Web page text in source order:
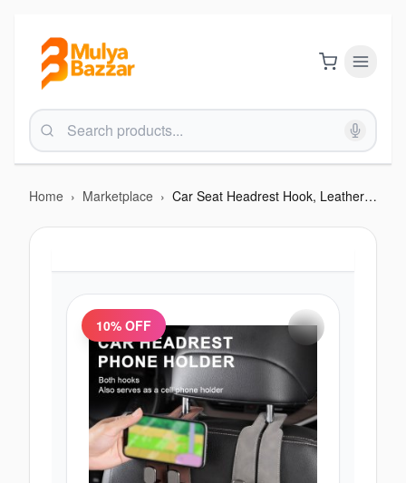
Home › Marketplace › Car Seat Headrest Hook, Leather metal
10% OFF